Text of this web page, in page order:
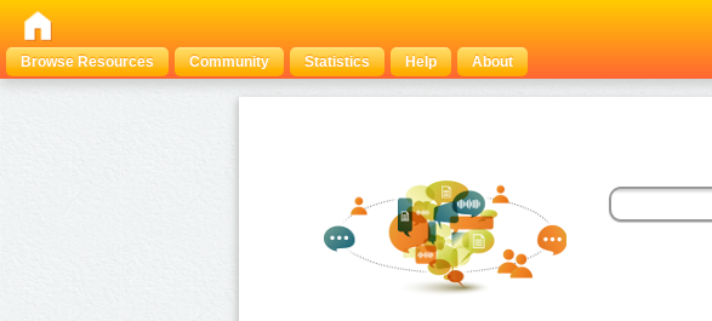
Browse Resources
Community Statistics Help About